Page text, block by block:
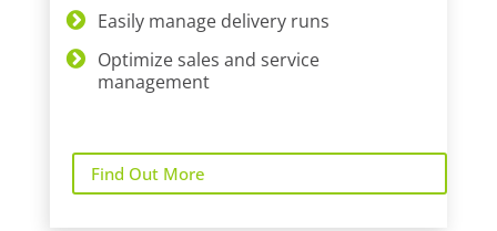
Easily manage delivery runs
Optimize sales and service
management
Find Out More